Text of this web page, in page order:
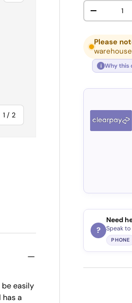
1 /of
2
Qty
DECREASE
Please
i Why this
?
Need
Speak
PHONE
easily
a